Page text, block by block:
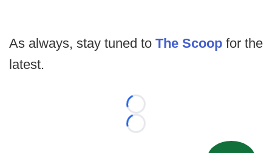
As always, stay tuned to The Scoop for the
latest.
Loading...
Loading...